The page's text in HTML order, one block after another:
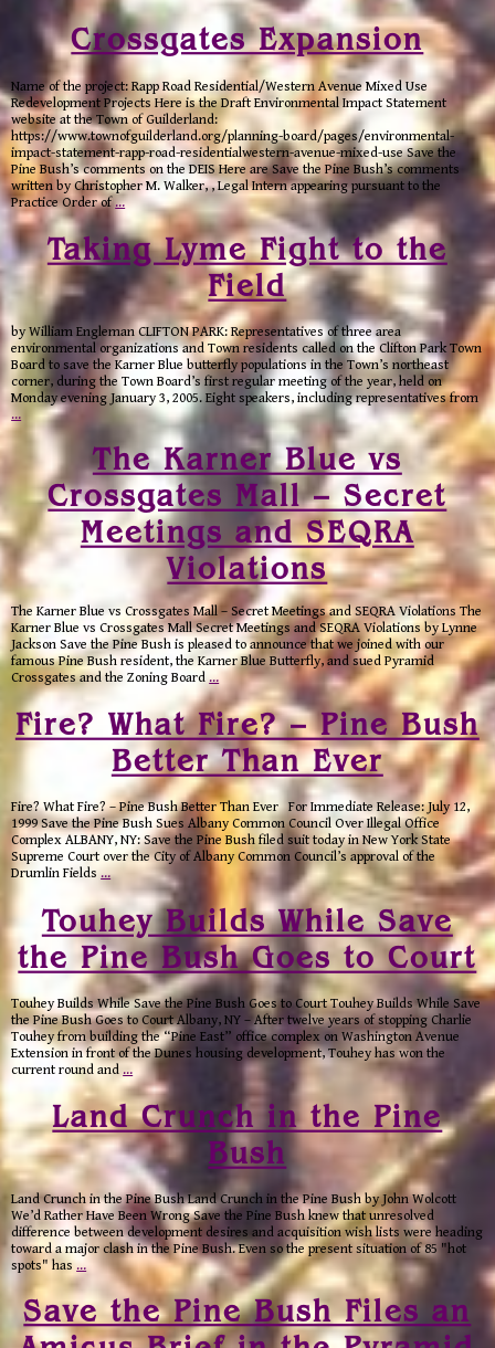
Crossgates Expansion
Name of the project: Rapp Road Residential/Western Avenue Mixed Use
Redevelopment Projects Here is the Draft Environmental Impact Statement
website at the Town of Guilderland:
https://www.townofguilderland.org/planning-board/pages/environmental-
impact-statement-rapp-road-residentialwestern-avenue-mixed-use Save the
Pine Bush’s comments on the DEIS Here are Save the Pine Bush’s comments
written by Christopher M. Walker, , Legal Intern appearing pursuant to the
Practice Order of …
Taking Lyme Fight to the
Field
by William Engleman CLIFTON PARK: Representatives of three area
environmental organizations and Town residents called on the Clifton Park Town
Board to save the Karner Blue butterfly populations in the Town’s northeast
corner, during the Town Board’s first regular meeting of the year, held on
Monday evening January 3, 2005. Eight speakers, including representatives from
…
The Karner Blue vs
Crossgates Mall – Secret
Meetings and SEQRA
Violations
The Karner Blue vs Crossgates Mall – Secret Meetings and SEQRA Violations The
Karner Blue vs Crossgates Mall Secret Meetings and SEQRA Violations by Lynne
Jackson Save the Pine Bush is pleased to announce that we joined with our
famous Pine Bush resident, the Karner Blue Butterfly, and sued Pyramid
Crossgates and the Zoning Board…
Fire? What Fire? – Pine Bush
Better Than Ever
Fire? What Fire? – Pine Bush Better Than Ever For Immediate Release: July 12,
1999 Save the Pine Bush Sues Albany Common Council Over Illegal Office
Complex ALBANY, NY: Save the Pine Bush filed suit today in New York State
Supreme Court over the City of Albany Common Council’s approval of the
Drumlin Fields…
Touhey Builds While Save
the Pine Bush Goes to Court
Touhey Builds While Save the Pine Bush Goes to Court Touhey Builds While Save
the Pine Bush Goes to Court Albany, NY – After twelve years of stopping Charlie
Touhey from building the “Pine East” office complex on Washington Avenue
Extension in front of the Dunes housing development, Touhey has won the
current round and …
Land Crunch in the Pine
Bush
Land Crunch in the Pine Bush Land Crunch in the Pine Bush by John Wolcott
We’d Rather Have Been Wrong Save the Pine Bush knew that unresolved
difference between development desires and acquisition wish lists were heading
toward a major clash in the Pine Bush. Even so the present situation of 85 "hot
spots" has…
Save the Pine Bush Files an